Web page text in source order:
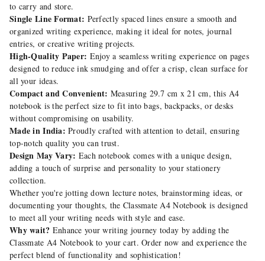
to carry and store.
Single Line Format: Perfectly spaced lines ensure a smooth and
organized writing experience, making it ideal for notes, journal
entries, or creative writing projects.
High-Quality Paper: Enjoy a seamless writing experience on pages
designed to reduce ink smudging and offer a crisp, clean surface for
all your ideas.
Compact and Convenient: Measuring 29.7 cm x 21 cm, this A4
notebook is the perfect size to fit into bags, backpacks, or desks
without compromising on usability.
Made in India: Proudly crafted with attention to detail, ensuring
top-notch quality you can trust.
Design May Vary: Each notebook comes with a unique design,
adding a touch of surprise and personality to your stationery
collection.
Whether you're jotting down lecture notes, brainstorming ideas, or
documenting your thoughts, the Classmate A4 Notebook is designed
to meet all your writing needs with style and ease.
Why wait? Enhance your writing journey today by adding the
Classmate A4 Notebook to your cart. Order now and experience the
perfect blend of functionality and sophistication!